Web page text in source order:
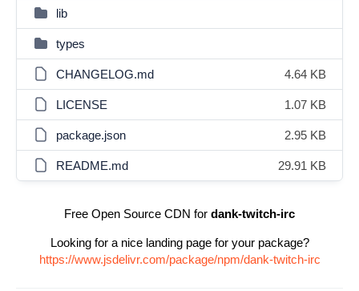
lib
types
CHANGELOG.md 4.64 KB
LICENSE 1.07 KB
package.json 2.95 KB
README.md 29.91 KB
Free Open Source CDN for dank-twitch-irc
Looking for a nice landing page for your package?
https://www.jsdelivr.com/package/npm/dank-twitch-irc